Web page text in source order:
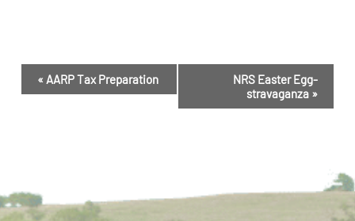
Navigation
« AARP Tax Preparation
NRS Easter Egg-
stravaganza »